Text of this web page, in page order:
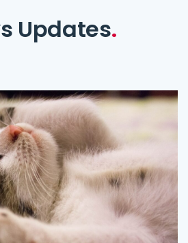
Updates.